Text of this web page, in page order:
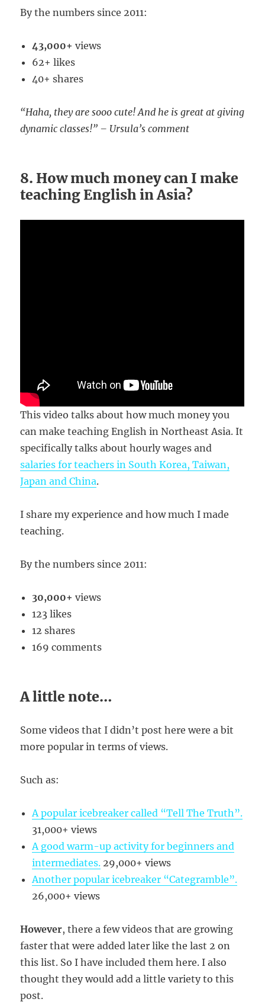
By the numbers since 2011:
43,000+ views
62+ likes
40+ shares
“Haha, they are sooo cute! And he is great at giving
dynamic classes!” – Ursula’s comment
8. How much money can I make
teaching English in Asia?
This video talks about how much money you
can make teaching English in Northeast Asia. It
specifically talks about hourly wages and
salaries for teachers in South Korea, Taiwan,
Japan and China.
I share my experience and how much I made
teaching.
By the numbers since 2011:
30,000+ views
123 likes
12 shares
169 comments
A little note…
Some videos that I didn’t post here were a bit
more popular in terms of views.
Such as:
A popular icebreaker called “Tell The Truth”.
31,000+ views
A good warm-up activity for beginners and
intermediates. 29,000+ views
Another popular icebreaker “Categramble”.
26,000+ views
However, there a few videos that are growing
faster that were added later like the last 2 on
this list. So I have included them here. I also
thought they would add a little variety to this
post.